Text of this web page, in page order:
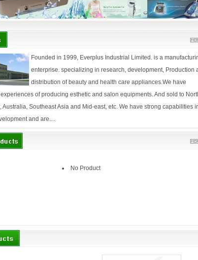
Founded in 1999, Everplus Industrial Limited. is a
enterprise. specializing in research, development, Production
distribution of beauty and health care appliances.We have
of producing esthetic and salon equipments. And sold to
Australia, Southeast Asia and Mid-east, etc. We have strong capabilities
and are....
No Product